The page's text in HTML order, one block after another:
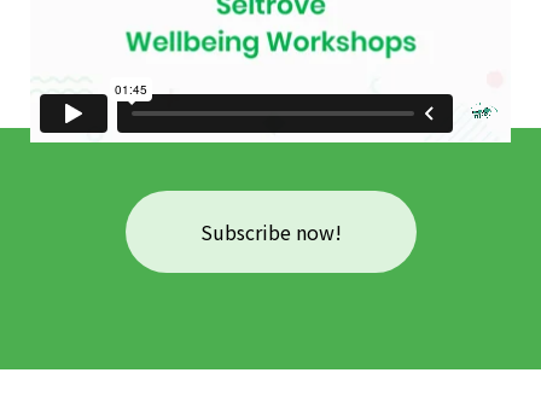
Subscribe now!